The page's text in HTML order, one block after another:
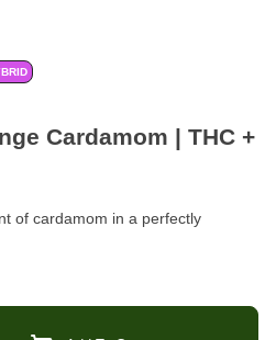
Cardamom | THC +
of cardamom in a perfectly
(Social Tonic)